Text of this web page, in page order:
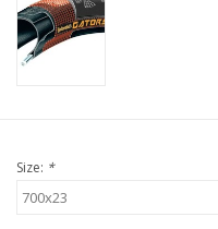
Our Custom Services
Size: *